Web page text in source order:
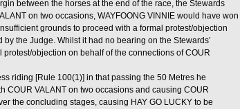
between the horses at the end of the race, the Stewards
on two occasions, WAYFOONG VINNIE would have won
grounds to proceed with a formal protest/objection
the Judge. Whilst it had no bearing on the Stewards’
objection on behalf of the connections of COUR
riding [Rule 100(1)] in that passing the 50 Metres he
COUR VALANT on two occasions and causing COUR
the concluding stages, causing HAY GO LUCKY to be